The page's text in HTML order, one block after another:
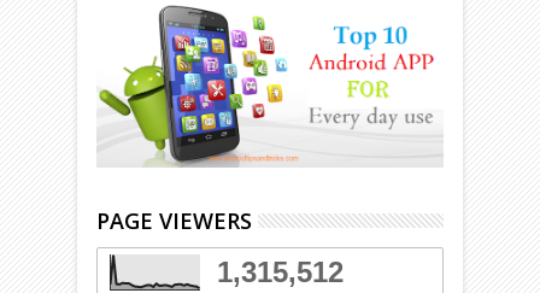
PAGE VIEWERS
1,315,512